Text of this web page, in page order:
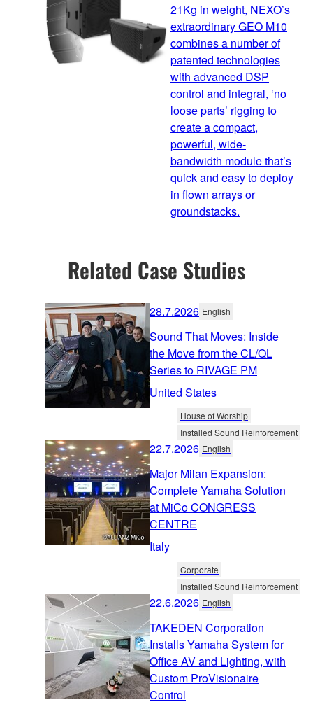
21Kg in weight, NEXO’s
extraordinary GEO M10
combines a number of
patented technologies
with advanced DSP
control and integral, ‘no
loose parts’ rigging to
create a compact,
powerful, wide-
bandwidth module that’s
quick and easy to deploy
in flown arrays or
groundstacks.
Related Case Studies
28.7.2026 English
Sound That Moves: Inside
the Move from the CL/QL
Series to RIVAGE PM
United States
House of Worship
Installed Sound Reinforcement
22.7.2026 English
Major Milan Expansion:
Complete Yamaha Solution
at MiCo CONGRESS
CENTRE
Italy
Corporate
Installed Sound Reinforcement
22.6.2026 English
TAKEDEN Corporation
Installs Yamaha System for
Office AV and Lighting, with
Custom ProVisionaire
Control